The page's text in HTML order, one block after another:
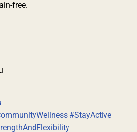
free.
#StayActive